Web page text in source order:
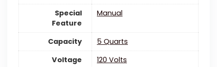
Special
Feature
‎Manual
Capacity
5 Quarts
Voltage
‎120 Volts